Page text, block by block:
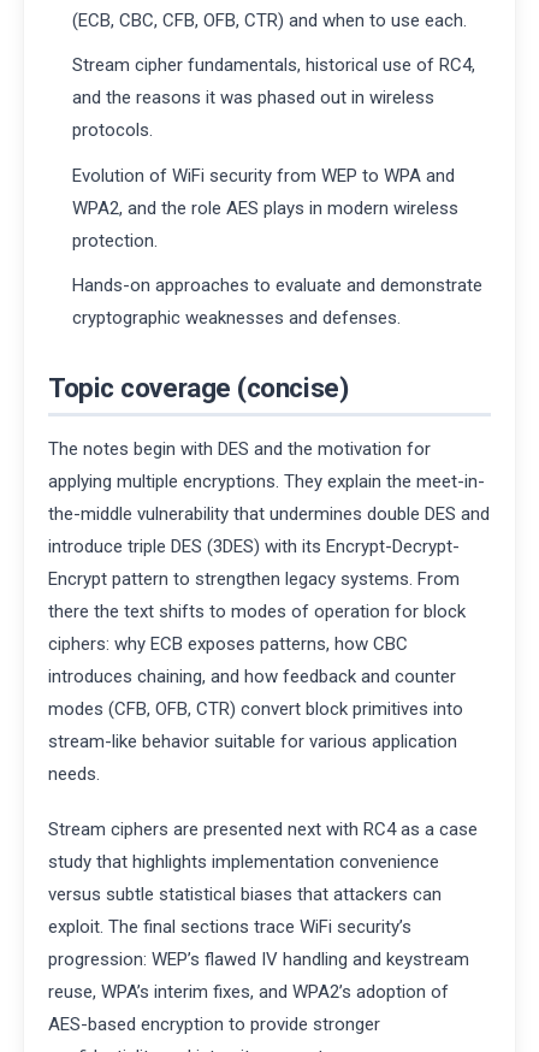
(ECB, CBC, CFB, OFB, CTR) and when to use each.
Stream cipher fundamentals, historical use of RC4,
and the reasons it was phased out in wireless
protocols.
Evolution of WiFi security from WEP to WPA and
WPA2, and the role AES plays in modern wireless
protection.
Hands-on approaches to evaluate and demonstrate
cryptographic weaknesses and defenses.
Topic coverage (concise)
The notes begin with DES and the motivation for
applying multiple encryptions. They explain the meet-in-
the-middle vulnerability that undermines double DES and
introduce triple DES (3DES) with its Encrypt-Decrypt-
Encrypt pattern to strengthen legacy systems. From
there the text shifts to modes of operation for block
ciphers: why ECB exposes patterns, how CBC
introduces chaining, and how feedback and counter
modes (CFB, OFB, CTR) convert block primitives into
stream-like behavior suitable for various application
needs.
Stream ciphers are presented next with RC4 as a case
study that highlights implementation convenience
versus subtle statistical biases that attackers can
exploit. The final sections trace WiFi security’s
progression: WEP’s flawed IV handling and keystream
reuse, WPA’s interim fixes, and WPA2’s adoption of
AES-based encryption to provide stronger